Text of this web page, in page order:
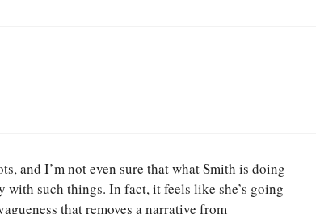
and I’m not even sure that what Smith is doing
with such things. In fact, it feels like she’s going
that removes a narrative from